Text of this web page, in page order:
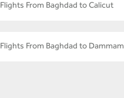
Flights From Baghdad to Calicut
Flights From Baghdad to Dammam